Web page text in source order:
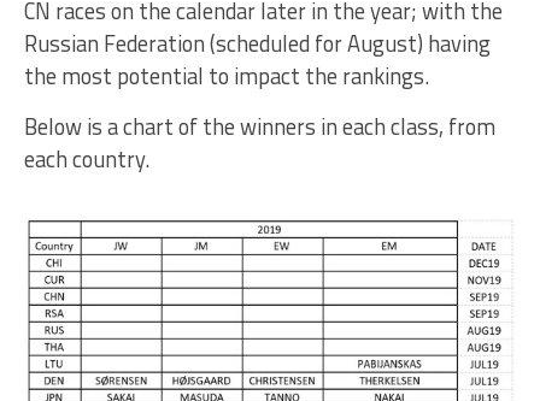
CN races on the calendar later in the year; with the
Russian Federation (scheduled for August) having
the most potential to impact the rankings.
Below is a chart of the winners in each class, from
each country.